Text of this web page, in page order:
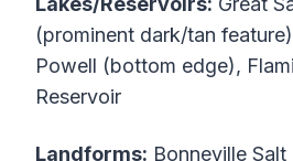
(prominent dark/tan
Powell (bottom edge),
Reservoir
Landforms: Bonneville